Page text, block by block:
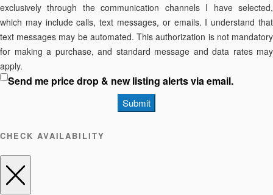
exclusively through the communication channels I have selected,
which may include calls, text messages, or emails. I understand that
text messages may be automated. This authorization is not mandatory
for making a purchase, and standard message and data rates may
apply.
Send me price drop & new listing alerts via email.
Submit
CHECK AVAILABILITY